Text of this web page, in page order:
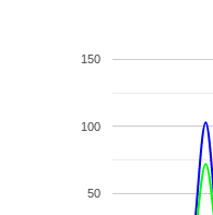
50
100
150